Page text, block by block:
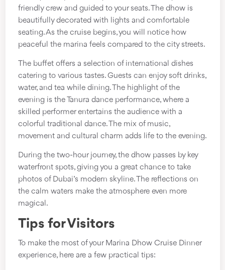
friendly crew and guided to your seats. The dhow is
beautifully decorated with lights and comfortable
seating. As the cruise begins, you will notice how
peaceful the marina feels compared to the city streets.
The buffet offers a selection of international dishes
catering to various tastes. Guests can enjoy soft drinks,
water, and tea while dining. The highlight of the
evening is the Tanura dance performance, where a
skilled performer entertains the audience with a
colorful traditional dance. The mix of music,
movement and cultural charm adds life to the evening.
During the two-hour journey, the dhow passes by key
waterfront spots, giving you a great chance to take
photos of Dubai’s modern skyline. The reflections on
the calm waters make the atmosphere even more
magical.
Tips for Visitors
To make the most of your Marina Dhow Cruise Dinner
experience, here are a few practical tips: